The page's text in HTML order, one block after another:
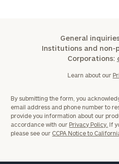
General
Institutions and non-
Corporations:
Learn about our
By submitting the form, you
email address and phone number to
provide you information about our
accordance with our Privacy Policy. If
please see our CCPA Notice to